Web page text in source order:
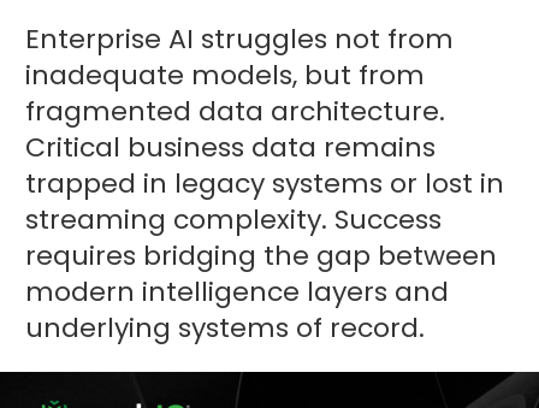
Enterprise AI struggles not from
inadequate models, but from
fragmented data architecture.
Critical business data remains
trapped in legacy systems or lost in
streaming complexity. Success
requires bridging the gap between
modern intelligence layers and
underlying systems of record.